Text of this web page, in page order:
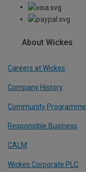
About Wickes
Careers at Wickes
Company History
Community Programme
Responsible Business
CALM
Wickes Corporate PLC